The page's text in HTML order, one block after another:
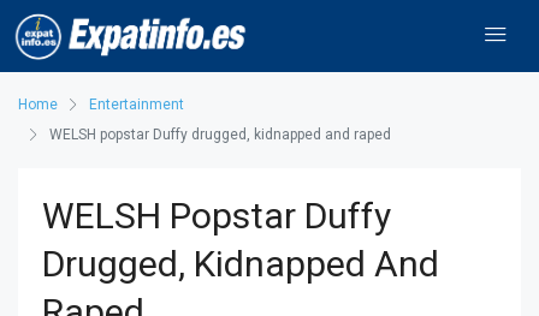
Home
Entertainment
WELSH popstar Duffy drugged, kidnapped and raped
WELSH Popstar Duffy
Drugged, Kidnapped And